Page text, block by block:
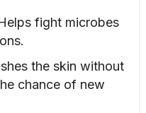
fight microbes
the skin without
chance of new